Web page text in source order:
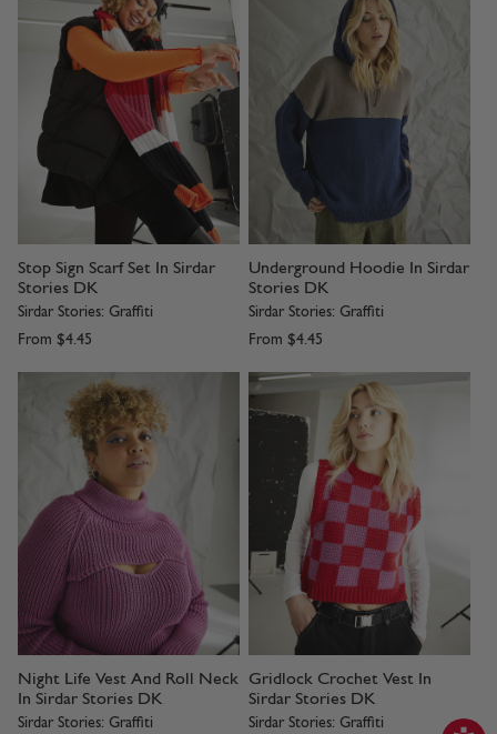
Stop Sign Scarf Set In Sirdar
Stories DK
Sirdar Stories: Graffiti
From $4.45
Underground Hoodie In Sirdar
Stories DK
Sirdar Stories: Graffiti
From $4.45
Night Life Vest And Roll Neck
In Sirdar Stories DK
Sirdar Stories: Graffiti
Gridlock Crochet Vest In
Sirdar Stories DK
Sirdar Stories: Graffiti